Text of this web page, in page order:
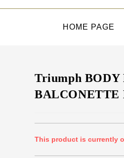
HOME PAGE
Triumph
BALCONETTE
This product is currently